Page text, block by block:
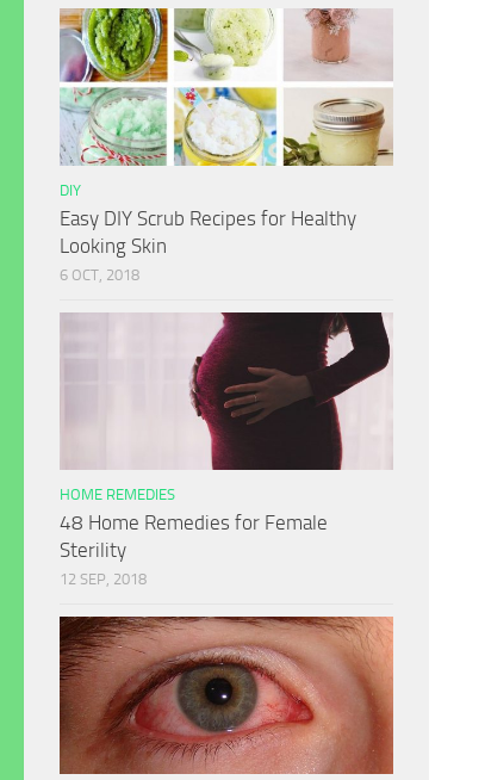
DIY
Easy DIY Scrub Recipes for Healthy
Looking Skin
6 OCT, 2018
HOME REMEDIES
48 Home Remedies for Female
Sterility
12 SEP, 2018